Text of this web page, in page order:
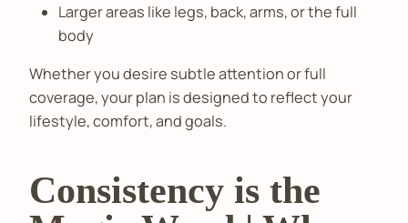
Larger areas like legs, back, arms, or the full
body
Whether you desire subtle attention or full
coverage, your plan is designed to reflect your
lifestyle, comfort, and goals.
Consistency is the